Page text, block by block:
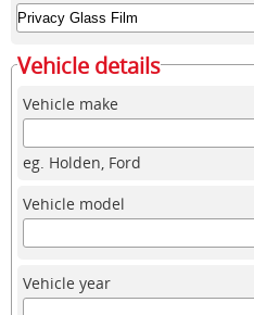
Vehicle details
Vehicle make
eg. Holden, Ford
Vehicle model
Vehicle year